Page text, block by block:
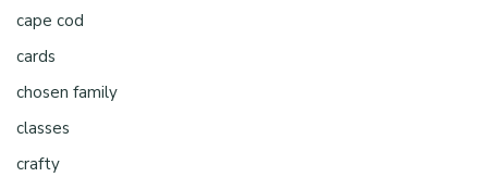
cape cod
cards
chosen family
classes
crafty